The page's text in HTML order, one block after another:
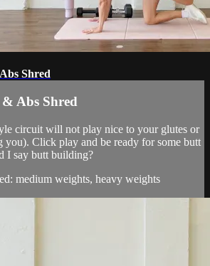
Shred
Abs Shred
circuit will not play nice to your glutes or
you). Click play and be ready for some butt
I say butt building?
medium weights, heavy weights